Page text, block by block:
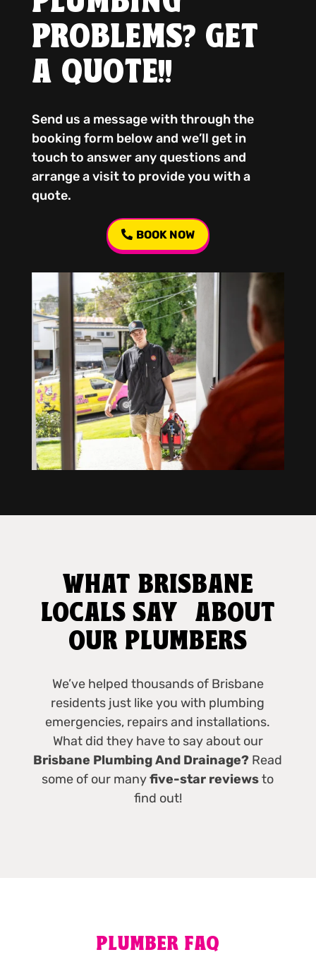
PROBLEMS? GET
A QUOTE!!
Send us a message with through the
booking form below and we’ll get in
touch to answer any questions and
arrange a visit to provide you with a
quote.
BOOK NOW
WHAT BRISBANE
LOCALS SAY ABOUT
OUR PLUMBERS
We’ve helped thousands of Brisbane
residents just like you with plumbing
emergencies, repairs and installations.
What did they have to say about our
Brisbane Plumbing And Drainage? Read
some of our manyfive-star reviewsto
find out!
PLUMBER FAQ